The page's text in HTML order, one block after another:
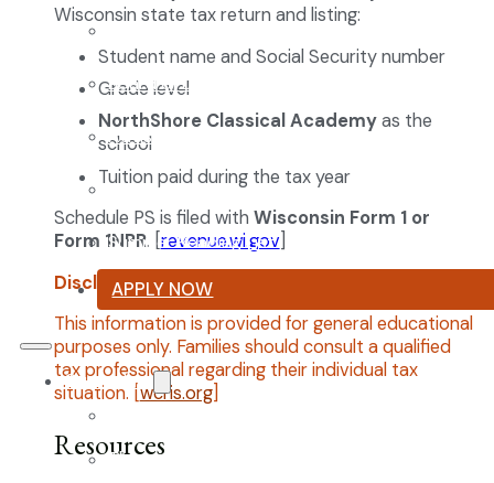
Board of Directors
Advisory Council
Renovation Plan
Summer Reading List
APPLY NOW
Curriculum
The Latin Advantage
Wisconsin state tax return and listing:
Student name and Social Security number
Grade level
NorthShore Classical Academyas the
school
Tuition paid during the tax year
Schedule PS is filed with Wisconsin Form 1 or
Form 1NPR. [revenue.wi.gov
Disclaimer:
This information is provided for general educational
purposes only. Families should consult a qualified
tax professional regarding their individual tax
situation. [wcris.org]
Resources